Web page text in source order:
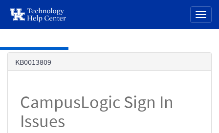
page
content
KB0013809
CampusLogic Sign In
Issues